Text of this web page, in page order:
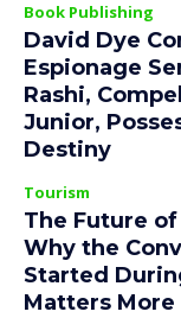
Book Publishing
David Dye
Espionage
Rashi,
Junior,
Destiny
Tourism
The Future
Why the
Started
Matters More